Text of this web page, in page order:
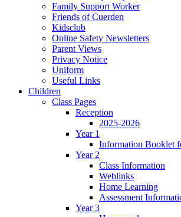
Family Support Worker
Friends of Cuerden
Kidsclub
Online Safety Newsletters
Parent Views
Privacy Notice
Uniform
Useful Links
Children
Class Pages
Reception
2025-2026
Year 1
Information Booklet
Year 2
Class Information
Weblinks
Home Learning
Assessment
Year 3